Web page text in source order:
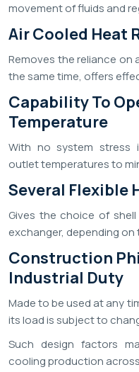
movement of fluids and
Air Cooled Heat
Removes the reliance on
the same time, offers
Capability To
Temperature
With no system stress
outlet temperatures to
Several Flexible
Gives the choice of
exchanger, depending
Construction
Industrial Duty
Made to be used at any
its load is subject to
Such design factors
cooling production